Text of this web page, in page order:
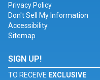
Privacy Policy
Don't Sell My Information
Accessibility
Sitemap
SIGN UP!
TO RECEIVE EXCLUSIVE